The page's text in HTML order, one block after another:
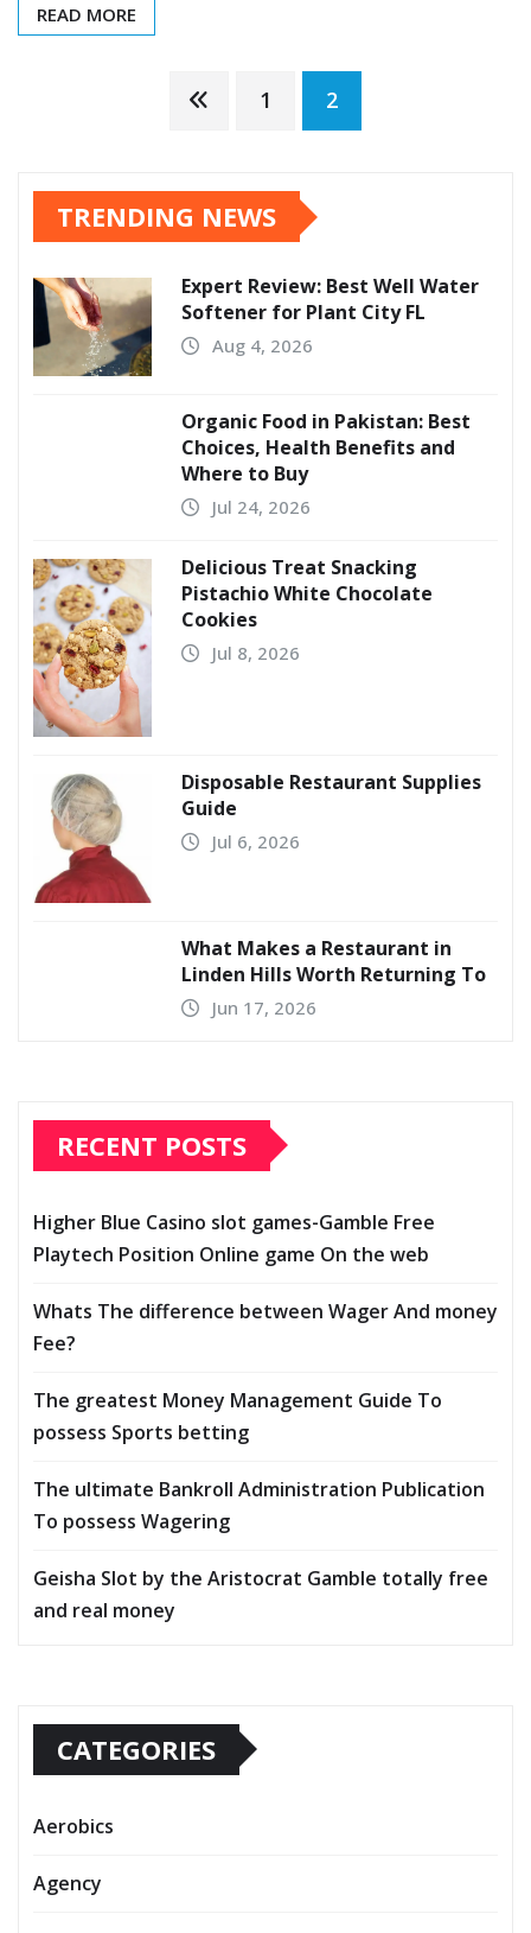
READ MORE
pagination
1 2
TRENDING NEWS
Expert Review: Best Well Water
Softener for Plant City FL
Aug 4, 2026
Organic Food in Pakistan: Best
Choices, Health Benefits and
Where to Buy
Jul 24, 2026
Delicious Treat Snacking
Pistachio White Chocolate
Cookies
Jul 8, 2026
Disposable Restaurant Supplies
Guide
Jul 6, 2026
What Makes a Restaurant in
Linden Hills Worth Returning To
Jun 17, 2026
RECENT POSTS
Higher Blue Casino slot games-Gamble Free
Playtech Position Online game On the web
Whats The difference between Wager And money
Fee?
The greatest Money Management Guide To
possess Sports betting
The ultimate Bankroll Administration Publication
To possess Wagering
Geisha Slot by the Aristocrat Gamble totally free
and real money
CATEGORIES
Aerobics
Agency